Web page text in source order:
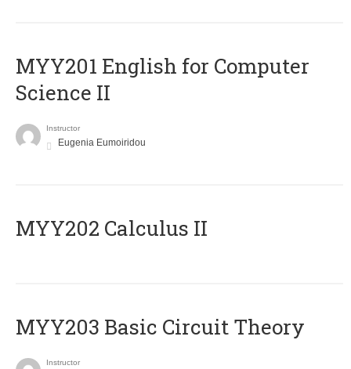
ΜΥΥ201 English for Computer
Science II
Instructor
Eugenia Eumoiridou
MYY202 Calculus II
MYY203 Basic Circuit Theory
Instructor